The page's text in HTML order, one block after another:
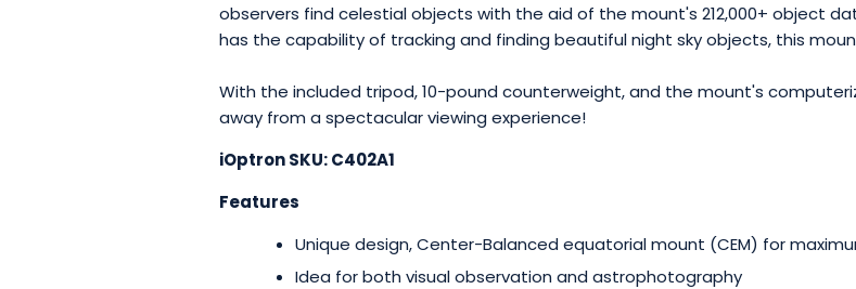
observers find celestial objects with the aid of the mount's 212,000+ object
has the capability of tracking and finding beautiful night sky objects, this
With the included tripod, 10-pound counterweight, and the mount's
away from a spectacular viewing experience!
iOptron SKU: C402A1
Features
Unique design, Center-Balanced equatorial mount (CEM) for
Idea for both visual observation and astrophotography